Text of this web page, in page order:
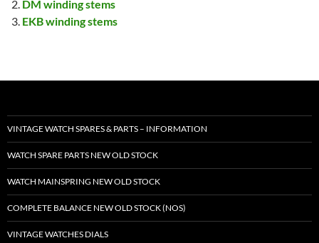
DM winding stems
EKB winding stems
VINTAGE WATCH SPARES & PARTS – INFORMATION
WATCH SPARE PARTS NEW OLD STOCK
WATCH MAINSPRING NEW OLD STOCK
COMPLETE BALANCE NEW OLD STOCK (NOS)
VINTAGE WATCHES DIALS